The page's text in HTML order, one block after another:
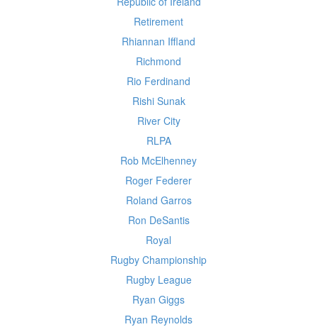
Retirement
Rhiannan Iffland
Richmond
Rio Ferdinand
Rishi Sunak
River City
RLPA
Rob McElhenney
Roger Federer
Roland Garros
Ron DeSantis
Royal
Rugby Championship
Rugby League
Ryan Giggs
Ryan Reynolds